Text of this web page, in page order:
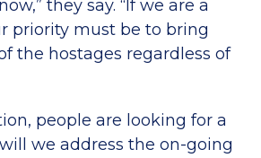
they say. “If we are a
priority must be to bring
the hostages regardless of
people are looking for a
we address the on-going